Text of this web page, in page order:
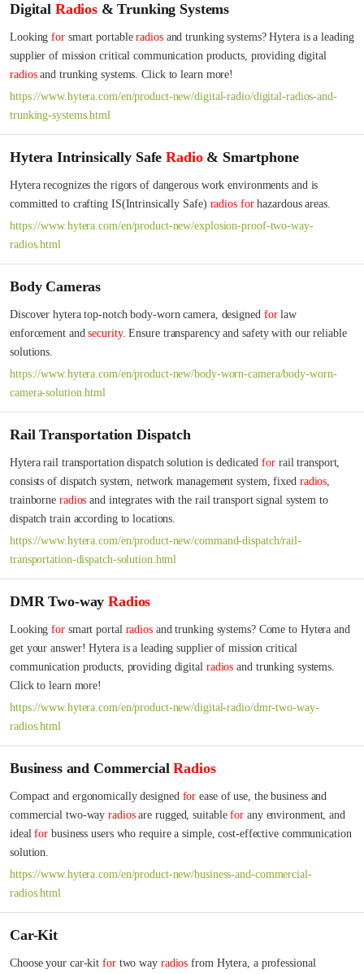
Digital Radios& Trunking Systems
Looking for smart portable radios and trunking systems? Hytera is a leading
radios and trunking systems. Click to learn more!
https://www.hytera.com/en/product-new/digital-radio/digital-radios-and-
trunking-systems.html
Hytera Intrinsically SafeRadio& Smartphone
Hytera recognizes the rigors of dangerous work environments and is
committed to crafting IS(Intrinsically Safe) radios for hazardous areas.
https://www.hytera.com/en/product-new/explosion-proof-two-way-
radios.html
Body Cameras
Discover hytera top-notch body-worn camera, designed for law
enforcement and security. Ensure transparency and safety with our reliable
solutions.
https://www.hytera.com/en/product-new/body-worn-camera/body-worn-
camera-solution.html
Rail Transportation Dispatch
Hytera rail transportation dispatch solution is dedicated for rail transport,
consists of dispatch system, network management system, fixed radios,
trainborne radios and integrates with the rail transport signal system to
dispatch train according to locations.
https://www.hytera.com/en/product-new/command-dispatch/rail-
transportation-dispatch-solution.html
DMR Two-wayRadios
Looking for smart portal radios and trunking systems? Come to Hytera and
get your answer! Hytera is a leading supplier of mission critical
communication products, providing digital radios and trunking systems.
Click to learn more!
https://www.hytera.com/en/product-new/digital-radio/dmr-two-way-
radios.html
Business and CommercialRadios
Compact and ergonomically designed for ease of use, the business and
commercial two-way radios are rugged, suitable for any environment, and
ideal for business users who require a simple, cost-effective communication
solution.
https://www.hytera.com/en/product-new/business-and-commercial-
radios.html
Car-Kit
Choose your car-kit for two way radios from Hytera, a professional